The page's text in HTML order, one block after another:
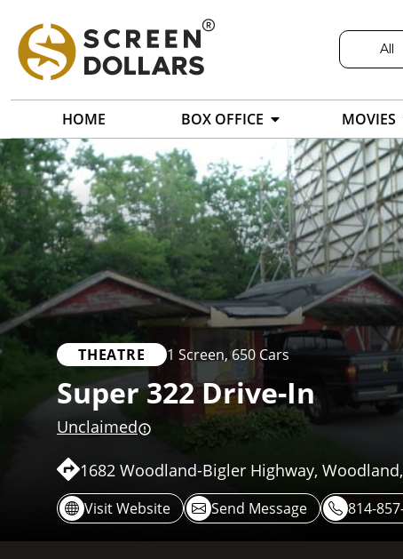
All
HOME BOX OFFICE MOVIES
THEATRE 1 Screen,650 Cars
Super 322 Drive-In
Unclaimed
1682 Woodland-Bigler Highway, Woodland,
Visit Website Send Message 814-